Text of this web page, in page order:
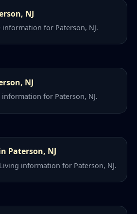
NJ
information for Paterson, NJ.
NJ
information for Paterson, NJ.
Paterson, NJ
information for Paterson, NJ.